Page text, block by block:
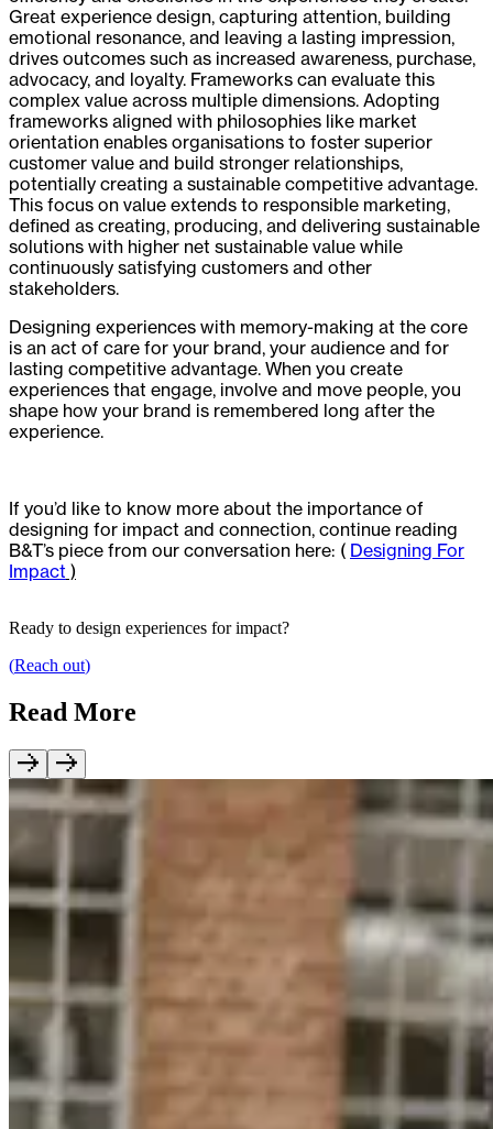
Great experience design, capturing attention, building
emotional resonance, and leaving a lasting impression,
drives outcomes such as increased awareness, purchase,
advocacy, and loyalty. Frameworks can evaluate this
complex value across multiple dimensions. Adopting
frameworks aligned with philosophies like market
orientation enables organisations to foster superior
customer value and build stronger relationships,
potentially creating a sustainable competitive advantage.
This focus on value extends to responsible marketing,
defined as creating, producing, and delivering sustainable
solutions with higher net sustainable value while
continuously satisfying customers and other
stakeholders.
Designing experiences with memory-making at the core
is an act of care for your brand, your audience and for
lasting competitive advantage. When you create
experiences that engage, involve and move people, you
shape how your brand is remembered long after the
experience.
If you’d like to know more about the importance of
designing for impact and connection, continue reading
B&T’s piece from our conversation here: ( Designing For
Impact )
Ready to design experiences for impact?
(Reach out)
Read More